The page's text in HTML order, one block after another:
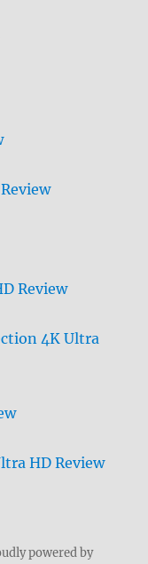
Review
4K Ultra
HD Review
powered by